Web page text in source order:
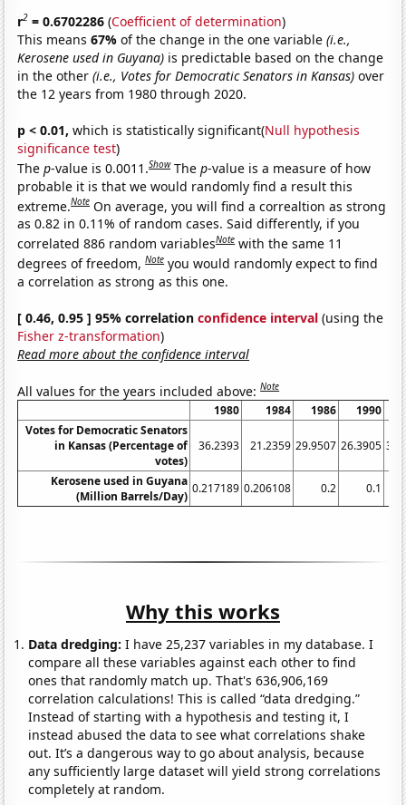
r2 = 0.6702286 (Coefficient of determination)
This means67%of the change in the one variable(i.e.,
Kerosene used in Guyana) is predictable based on the change
in the other(i.e., Votes for Democratic Senators in Kansas) over
the 12 years from 1980 through 2020.
p < 0.01, which is statistically significant(Null hypothesis
significance test)
Thep-value is 0.0011.Show Thep-value is a measure of how
probable it is that we would randomly find a result this
extreme.Note On average, you will find a correaltion as strong
as 0.82 in 0.11% of random cases. Said differently, if you
correlated 886 random variablesNote with the same 11
degrees of freedom,Note you would randomly expect to find
a correlation as strong as this one.
[ 0.46, 0.95 ] 95% correlationconfidence interval (using the
Fisher z-transformation)
Read more about the confidence interval
All values for the years included above:Note
1980 1984 1986 1990
Votes for Democratic Senators
in Kansas (Percentage of
votes)
36.2393 21.2359 29.9507 26.3905
Kerosene used in Guyana
(Million Barrels/Day)
0.217189 0.206108 0.2 0.1
Why this works
Data dredging: I have 25,237 variables in my database. I
compare all these variables against each other to find
ones that randomly match up. That's 636,906,169
correlation calculations! This is called “data dredging.”
Instead of starting with a hypothesis and testing it, I
instead abused the data to see what correlations shake
out. It’s a dangerous way to go about analysis, because
any sufficiently large dataset will yield strong correlations
completely at random.